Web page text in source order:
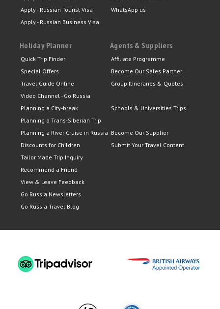
Apply - Russian Tourist Visa
Apply - Russian Business Visa
WhatsApp us
Holiday Planner
Quick Trip Finder
Special Offers
Travel Guide Online
Video Channel - Go Russia
Planning a City-break
Planning a Trans-Siberian Trip
Planning a River Cruise in Russia
Discounts for Children
Tailor Made Trip Inquiry
Recommend a Friend
View & Leave Feedback
Go Russia Newsletters
Go Russia Travel Blog
Agents & Suppliers
Affiliate Programme
Become Our Sales Partner
Group Itineraries & Quotes
Schools & Universities Trips
Become Our Supplier
Submit Your Travel Content